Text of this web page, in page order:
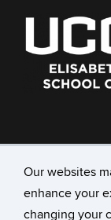
Our websites
enhance your
changing your
860-486-3716
231 Glenbrook
University of